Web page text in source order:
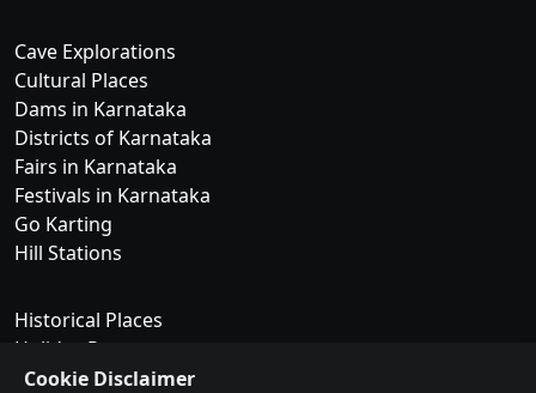
Cave Explorations
Cultural Places
Dams in Karnataka
Districts of Karnataka
Fairs in Karnataka
Festivals in Karnataka
Go Karting
Hill Stations
Historical Places
Holiday Resorts
Islands in Karnataka
Cookie Disclaimer